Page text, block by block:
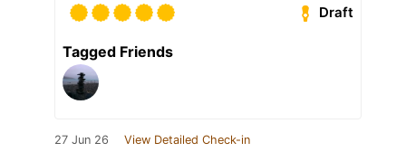
Draft
Tagged Friends
27 Jun 26 View Detailed Check-in